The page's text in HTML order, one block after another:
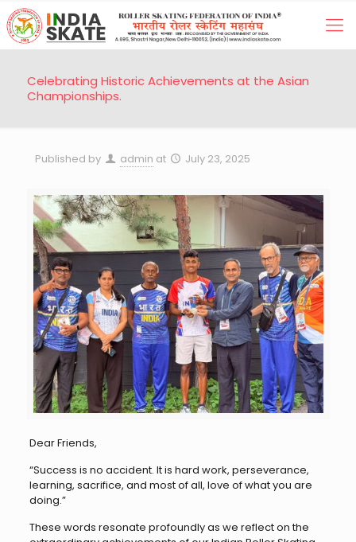
Celebrating Historic Achievements at the Asian
Championships.
Published by admin at July 23, 2025
Dear Friends,
“Success is no accident. It is hard work, perseverance,
learning, sacrifice, and most of all, love of what you are
doing.”
These words resonate profoundly as we reflect on the